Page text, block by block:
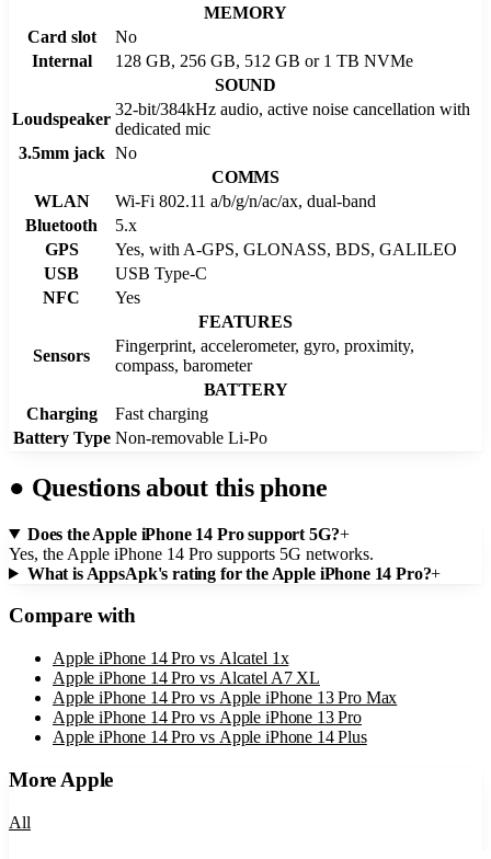
MEMORY
Card slot
No
Internal
128 GB, 256 GB, 512 GB or 1 TB NVMe
SOUND
Loudspeaker
32-bit/384kHz audio, active noise cancellation with
dedicated mic
3.5mm jack No
COMMS
WLAN
Wi-Fi 802.11 a/b/g/n/ac/ax, dual-band
Bluetooth
5.x
GPS
Yes, with A-GPS, GLONASS, BDS, GALILEO
USB
USB Type-C
NFC
Yes
FEATURES
Sensors
Fingerprint, accelerometer, gyro, proximity,
compass, barometer
BATTERY
Charging
Fast charging
Battery Type Non-removable Li-Po
● Questions about this phone
Does the Apple iPhone 14 Pro support 5G?+
Yes, the Apple iPhone 14 Pro supports 5G networks.
What is AppsApk's rating for the Apple iPhone 14 Pro?+
Compare with
Apple iPhone 14 Pro vs Alcatel 1x
Apple iPhone 14 Pro vs Alcatel A7 XL
Apple iPhone 14 Pro vs Apple iPhone 13 Pro Max
Apple iPhone 14 Pro vs Apple iPhone 13 Pro
Apple iPhone 14 Pro vs Apple iPhone 14 Plus
More Apple
All